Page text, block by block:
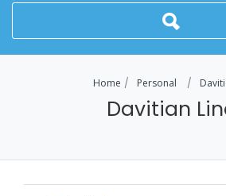
Home Personal
Davitian